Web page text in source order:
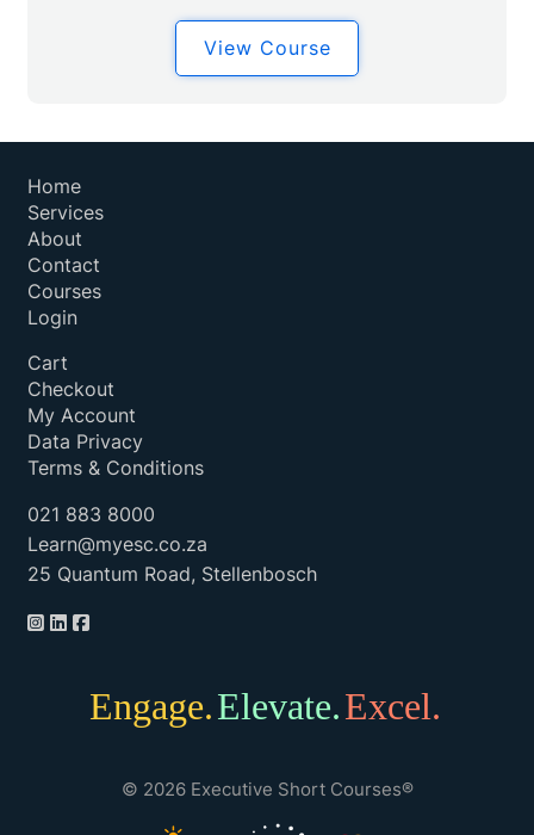
View Course
Home
Services
About
Contact
Courses
Login
Cart
Checkout
My Account
Data Privacy
Terms & Conditions
021 883 8000
Learn@myesc.co.za
25 Quantum Road, Stellenbosch
Engage.Elevate.Excel.
© 2026 Executive Short Courses®